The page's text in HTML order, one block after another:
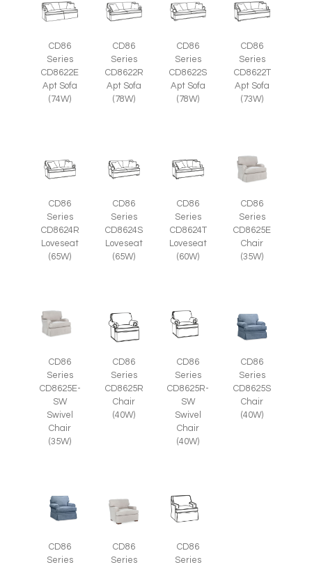
CD86
Series
CD8622E
Apt Sofa
(74W)
CD86
Series
CD8622R
Apt Sofa
(78W)
CD86
Series
CD8622S
Apt Sofa
(78W)
CD86
Series
CD8622T
Apt Sofa
(73W)
CD86
Series
CD8624R
Loveseat
(65W)
CD86
Series
CD8624S
Loveseat
(65W)
CD86
Series
CD8624T
Loveseat
(60W)
CD86
Series
CD8625E
Chair
(35W)
CD86
Series
CD8625E-
SW
Swivel
Chair
(35W)
CD86
Series
CD8625R
Chair
(40W)
CD86
Series
CD8625R-
SW
Swivel
Chair
(40W)
CD86
Series
CD8625S
Chair
(40W)
CD86
Series
CD86
Series
CD86
Series